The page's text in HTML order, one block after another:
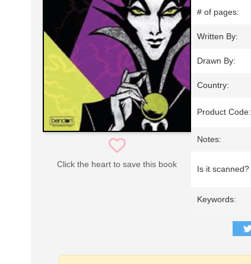
Click the heart to save this book
# of pages:
Written By:
Drawn By:
Country:
Product Code:
Notes:
Is it scanned?
Keywords: